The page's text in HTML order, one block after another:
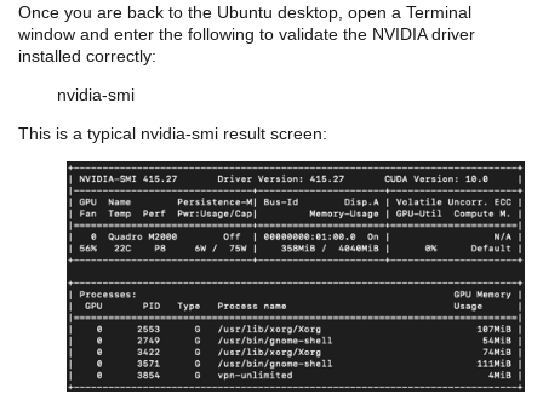
Once you are back to the Ubuntu desktop, open a Terminal
window and enter the following to validate the NVIDIA driver
installed correctly:
nvidia-smi
This is a typical nvidia-smi result screen: